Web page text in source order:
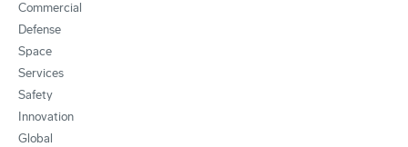
Commercial
Defense
Space
Services
Safety
Innovation
Global